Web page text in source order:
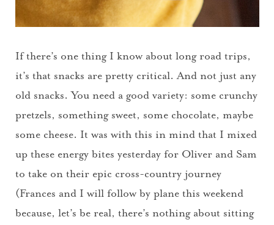
If there’s one thing I know about long road trips,
it’s that snacks are pretty critical. And not just any
old snacks. You need a good variety: some crunchy
pretzels, something sweet, some chocolate, maybe
some cheese. It was with this in mind that I mixed
up these energy bites yesterday for Oliver and Sam
to take on their epic cross-country journey
(Frances and I will follow by plane this weekend
because, let’s be real, there’s nothing about sitting